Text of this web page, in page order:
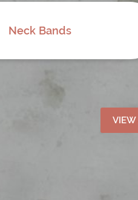
Neck Bands
VIEW